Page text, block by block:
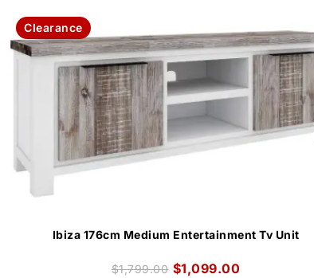
Clearance
Ibiza 176cm Medium Entertainment Tv Unit
$1,799.00 $1,099.00